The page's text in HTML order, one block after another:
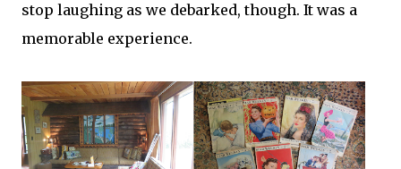
stop laughing as we debarked, though. It was a
memorable experience.